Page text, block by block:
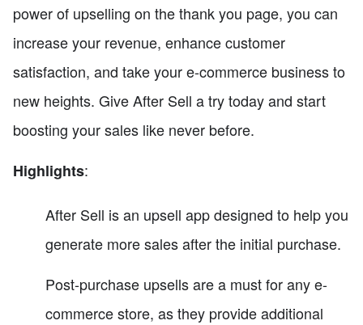
power of upselling on the thank you page, you can
increase your revenue, enhance customer
satisfaction, and take your e-commerce business to
new heights. Give After Sell a try today and start
boosting your sales like never before.
Highlights:
After Sell is an upsell app designed to help you
generate more sales after the initial purchase.
Post-purchase upsells are a must for any e-
commerce store, as they provide additional